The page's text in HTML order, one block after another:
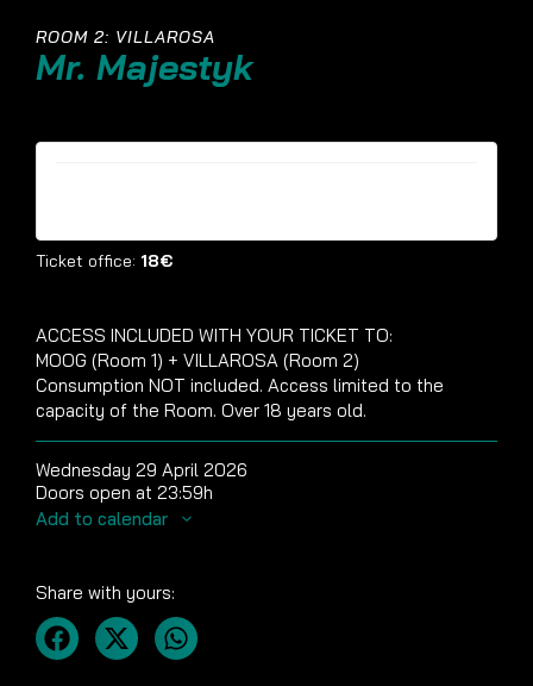
ROOM 2: VILLAROSA
Mr. Majestyk
Ticket office: 18€
ACCESS INCLUDED WITH YOUR TICKET TO:
MOOG (Room 1) + VILLAROSA (Room 2)
Consumption NOT included. Access limited to the
capacity of the Room. Over 18 years old.
Wednesday 29 April 2026
Doors open at 23:59h
Add to calendar
Share with yours: